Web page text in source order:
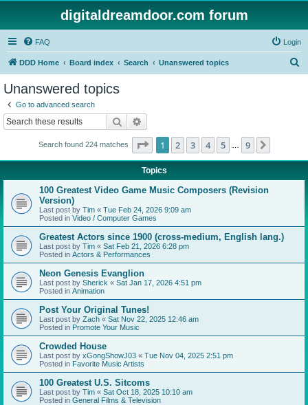
digitaldreamdoor.com forum
FAQ Login
DDD Home Board index Search Unanswered topics
Unanswered topics
Go to advanced search
Search
Search found 224 matches Page 1of 9
1 2 3 4 5 9
Topics
100 Greatest Video Game Music Composers (Revision
Version)
Last post by Tim « Tue Feb 24, 2026 9:09 am
Posted in Video / Computer Games
Greatest Actors since 1900 (cross-medium, English lang.)
Last post by Tim « Sat Feb 21, 2026 6:28 pm
Posted in Actors & Performances
Neon Genesis Evanglion
Last post by Sherick « Sat Jan 17, 2026 4:51 pm
Posted in Animation
Post Your Original Tunes!
Last post by Zach « Sat Nov 22, 2025 12:46 am
Posted in Promote Your Music
Crowded House
Last post by xGongShowJ03 « Tue Nov 04, 2025 2:51 pm
Posted in Favorite Music Artists
100 Greatest U.S. Sitcoms
Last post by Tim « Sat Oct 18, 2025 10:10 am
Posted in General Films & Television